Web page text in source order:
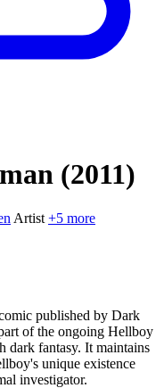
(2011)
Artist +5 more
published by Dark
of the ongoing Hellboy
dark fantasy. It maintains
unique existence
investigator.